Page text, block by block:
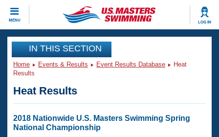
MENU LOG IN
CLOSE
Training
Workout Library
Articles And Videos
Swimming 101
Events
Virtual And Fitness Events
Club Finder
Workout Library
IN THIS SECTION
Home Events & Results Event Results Database
Heat
Results
Heat Results
2018 Nationwide U.S. Masters Swimming Spring
National Championship